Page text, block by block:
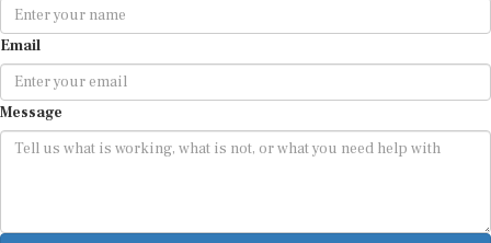
Email
Message
Submit